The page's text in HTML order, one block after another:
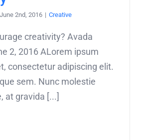
June 2nd, 2016 | Creative
creativity? Avada
2, 2016 ALorem ipsum
consectetur adipiscing elit.
sem. Nunc molestie
at gravida [...]